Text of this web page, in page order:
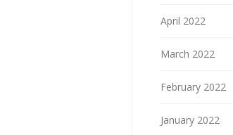
April 2022
March 2022
February 2022
January 2022